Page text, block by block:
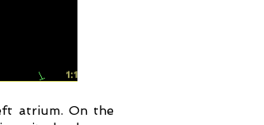
atrium. On the